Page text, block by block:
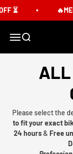
Skip to content
⏳
MenuSearch
ALL
Please select the
to fit your exact
24 hours& Free